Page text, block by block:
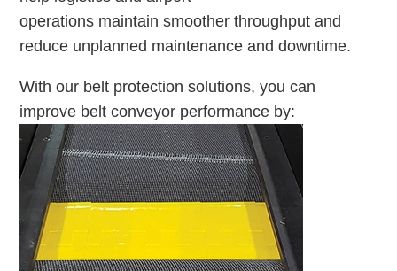
operations maintain smoother throughput and
reduce unplanned maintenance and downtime.
With our belt protection solutions, you can
improve belt conveyor performance by: